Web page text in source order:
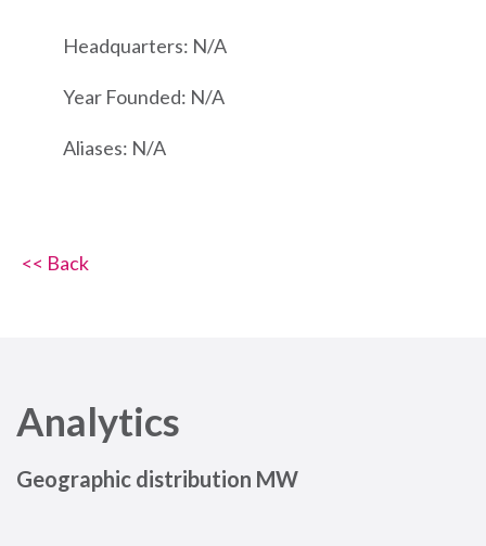
Headquarters: N/A
Year Founded: N/A
Aliases: N/A
<< Back
Analytics
Geographic distribution MW